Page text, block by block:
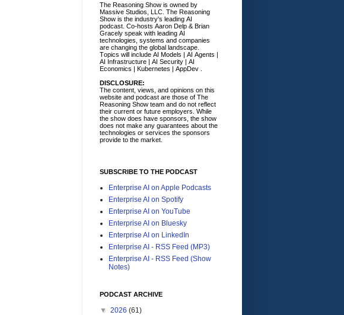
The Reasoning Show is owned by
Massive Studios, LLC. The Reasoning
Show is the industry's leading AI
podcast. Co-hosts Aaron Delp & Brian
Gracely speak with leading AI
technologies, systems and companies
are changing the global landscape.
Topics will include AI Models | AI Agents |
AI Infrastructure | AI Security | AI
Economics | Kubernetes | AppDev .
DISCLOSURE:
The content, views, and opinions on this
website and podcast are those of The
Reasoning Show team and do not reflect
their current or future employers. While
the show does have sponsors, the show
does not make any guarantees about the
technologies or services the sponsors
provide to the market.
SUBSCRIBE TO THE PODCAST
Enterprise AI on Apple Podcasts
Enterprise AI on Spotify
Enterprise AI on YouTube
Enterprise AI on Bluesky
Enterprise AI on LinkedIn
Enterprise AI - RSS Feed (MP3)
Enterprise AI - RSS Feed (Show
Notes)
PODCAST ARCHIVE
▼ 2026 (61)